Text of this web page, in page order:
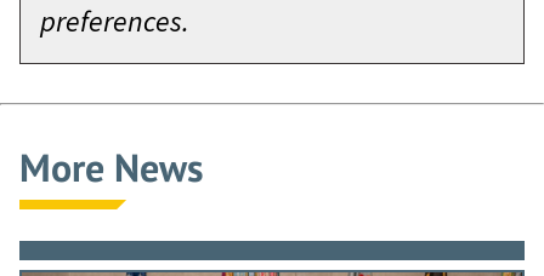
preferences.
More News